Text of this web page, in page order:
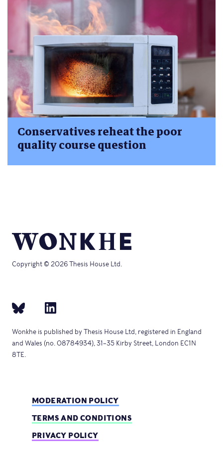
Conservatives reheat the poor
quality course question
Copyright © 2026 Thesis House Ltd.
Wonkhe is published by Thesis House Ltd, registered in England
and Wales (no. 08784934), 31–35 Kirby Street, London EC1N
8TE.
MODERATION POLICY
TERMS AND CONDITIONS
PRIVACY POLICY